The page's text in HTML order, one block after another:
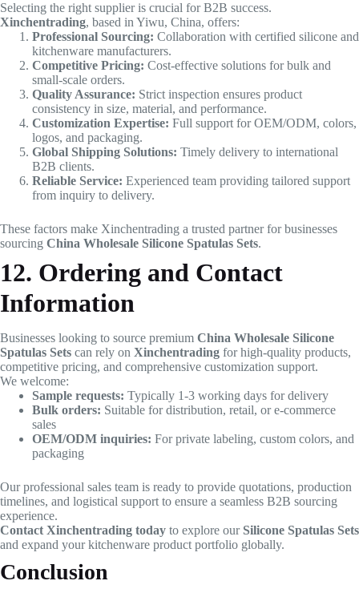
Selecting the right supplier is crucial for B2B success.
Xinchentrading, based in Yiwu, China, offers:
Professional Sourcing: Collaboration with certified silicone and
kitchenware manufacturers.
Competitive Pricing: Cost-effective solutions for bulk and
small-scale orders.
Quality Assurance: Strict inspection ensures product
consistency in size, material, and performance.
Customization Expertise: Full support for OEM/ODM, colors,
logos, and packaging.
Global Shipping Solutions: Timely delivery to international
B2B clients.
Reliable Service: Experienced team providing tailored support
from inquiry to delivery.
These factors make Xinchentrading a trusted partner for businesses
sourcing China Wholesale Silicone Spatulas Sets.
12. Ordering and Contact
Information
Businesses looking to source premium China Wholesale Silicone
Spatulas Sets can rely on Xinchentrading for high-quality products,
competitive pricing, and comprehensive customization support.
We welcome:
Sample requests: Typically 1-3 working days for delivery
Bulk orders: Suitable for distribution, retail, or e-commerce
sales
OEM/ODM inquiries: For private labeling, custom colors, and
packaging
Our professional sales team is ready to provide quotations, production
timelines, and logistical support to ensure a seamless B2B sourcing
experience.
Contact Xinchentrading today to explore our Silicone Spatulas Sets
and expand your kitchenware product portfolio globally.
Conclusion